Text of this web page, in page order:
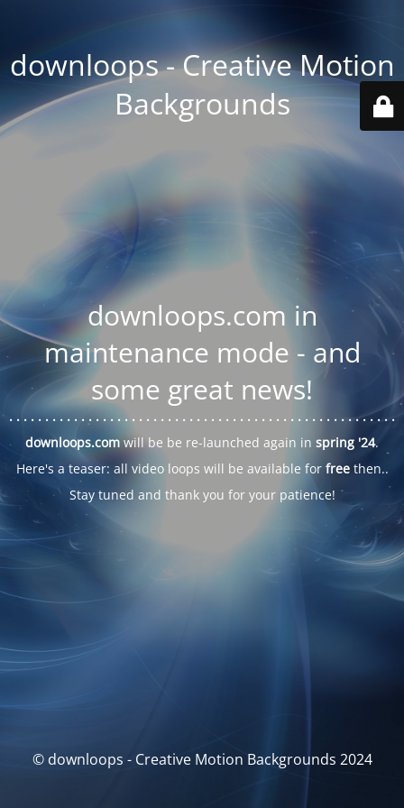
downloops - Creative Motion
Backgrounds
downloops.com in
maintenance mode - and
some great news!
. . . . . .. . . . . . . . . . . . . . . . . . . . . . . . . . . . . . . . . . . . . . . . . . . . .. . .
downloops.com will be be re-launched again in spring '24.
Here's a teaser: all video loops will be available for freethen..
Stay tuned and thank you for your patience!
© downloops - Creative Motion Backgrounds 2024